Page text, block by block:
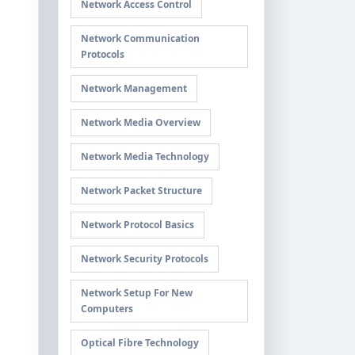
Network Access Control
Network Communication
Protocols
Network Management
Network Media Overview
Network Media Technology
Network Packet Structure
Network Protocol Basics
Network Security Protocols
Network Setup For New
Computers
Optical Fibre Technology